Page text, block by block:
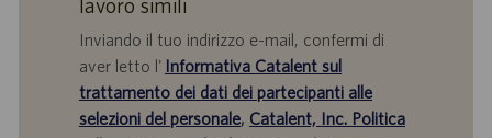
lavoro simili
Inviando il tuo indirizzo e-mail, confermi di
aver letto l' Informativa Catalent sul
trattamento dei dati dei partecipanti alle
selezioni del personale, Catalent, Inc. Politica